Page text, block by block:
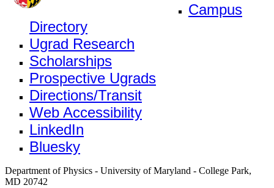
Campus
Directory
Ugrad Research
Scholarships
Prospective Ugrads
Directions/Transit
Web Accessibility
LinkedIn
Bluesky
Department of Physics - University of Maryland - College Park,
MD 20742